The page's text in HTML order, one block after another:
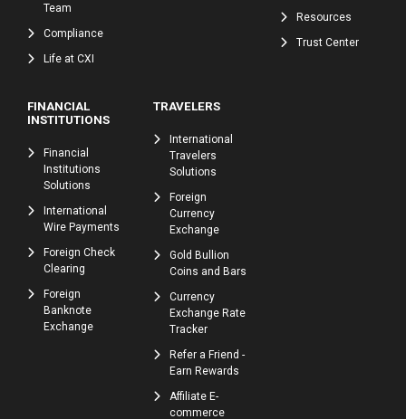
Team
Compliance
Life at CXI
Resources
Trust Center
FINANCIAL
INSTITUTIONS
Financial
Institutions
Solutions
International
Wire Payments
Foreign Check
Clearing
Foreign
Banknote
Exchange
TRAVELERS
International
Travelers
Solutions
Foreign
Currency
Exchange
Gold Bullion
Coins and Bars
Currency
Exchange Rate
Tracker
Refer a Friend -
Earn Rewards
Affiliate E-
commerce